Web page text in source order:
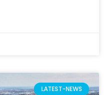
LATEST-NEWS